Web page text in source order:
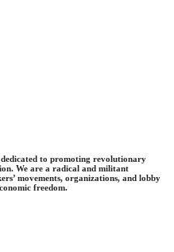
to promoting revolutionary
We are a radical and militant
movements, organizations, and lobby
freedom.